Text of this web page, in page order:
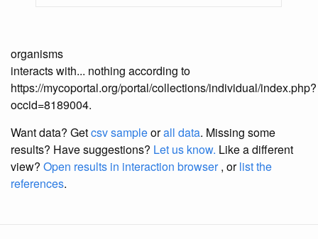
organisms
interacts with... nothing according to
https://mycoportal.org/portal/collections/individual/index.php?
occid=8189004.
Want data? Getcsv sampleorall data. Missing some
results? Have suggestions? Let us know. Like a different
view? Open results in interaction browser, orlist the
references.